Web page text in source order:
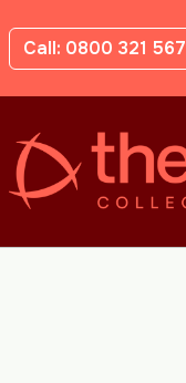
Call: 0800 321 567